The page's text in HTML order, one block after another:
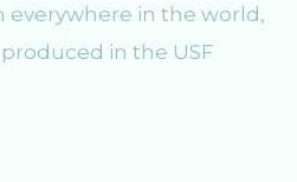
everywhere in the world,
in the USF